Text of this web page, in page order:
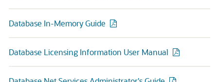
Database In-Memory Guide
Database Licensing Information User Manual